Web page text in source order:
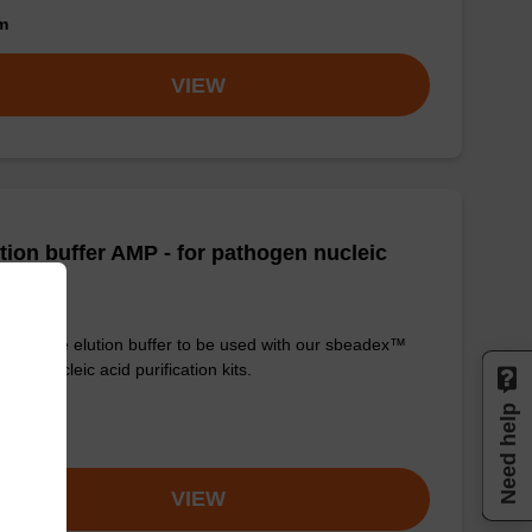
VIEW
buffer AMP - for pathogen nucleic
to-use elution buffer to be used with our sbeadex™
nucleic acid purification kits.
VIEW Need help